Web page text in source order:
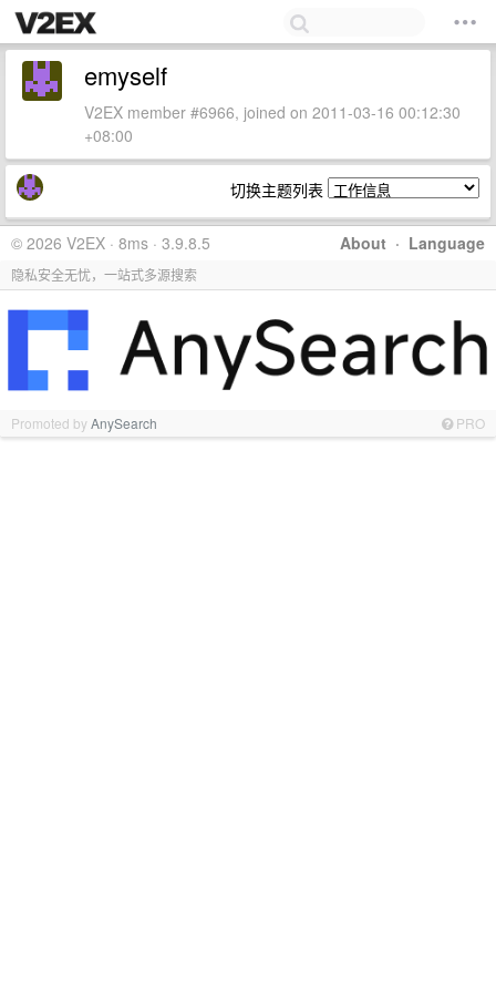
emyself
V2EX member #6966, joined on 2011-03-16 00:12:30
+08:00
切换主题列表
About · Language
© 2026 V2EX · 8ms · 3.9.8.5
隐私安全无忧，一站式多源搜索
Promoted byAnySearch PRO